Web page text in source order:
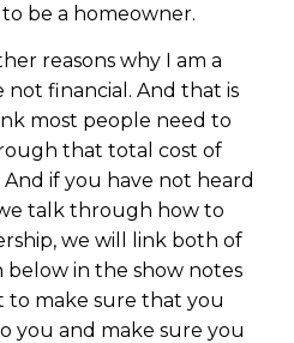
be a homeowner.
reasons why I am a
not financial. And that is
most people need to
that total cost of
if you have not heard
talk through how to
we will link both of
in the show notes
make sure that you
you and make sure you